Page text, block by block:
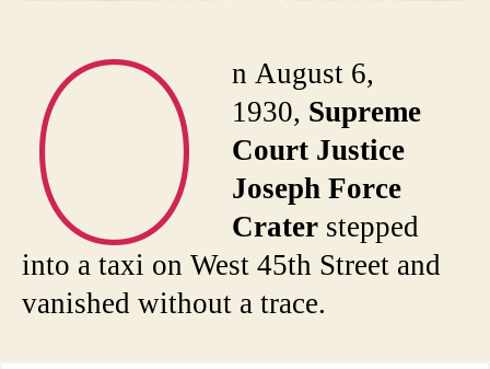
O
n August 6,
1930, Supreme
Court Justice
Joseph Force
Craterstepped
into a taxi on West 45th Street and
vanished without a trace.